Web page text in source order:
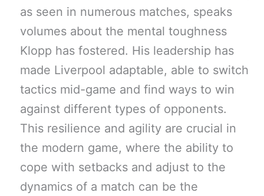
as seen in numerous matches, speaks
volumes about the mental toughness
Klopp has fostered. His leadership has
made Liverpool adaptable, able to switch
tactics mid-game and find ways to win
against different types of opponents.
This resilience and agility are crucial in
the modern game, where the ability to
cope with setbacks and adjust to the
dynamics of a match can be the